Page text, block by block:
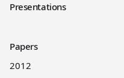
Presentations
Papers
2012